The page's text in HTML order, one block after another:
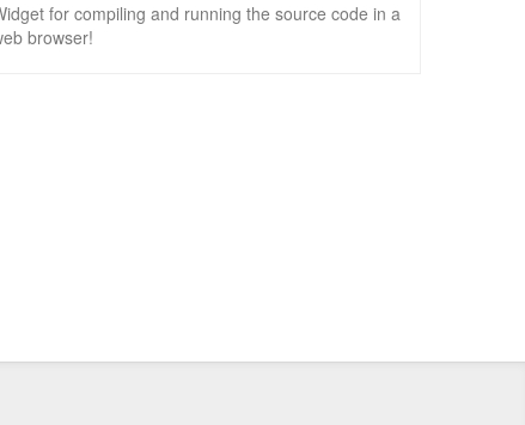
for compiling and running the source code in a
browser!